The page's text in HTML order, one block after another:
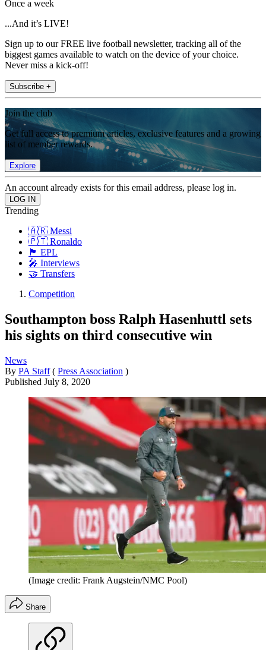
Once a week
...And it’s LIVE!
Sign up to our FREE live football newsletter, tracking all of the
biggest games available to watch on the device of your choice.
Never miss a kick-off!
Subscribe +
Join the club
Get full access to premium articles, exclusive features and a growing
list of member rewards.
Explore
An account already exists for this email address, please log in.
Trending
🇦🇷 Messi
🇵🇹 Ronaldo
🏴󠁧󠁢󠁥󠁮󠁧󠁿 EPL
🎤 Interviews
🤝 Transfers
Competition
Southampton boss Ralph Hasenhuttl sets
his sights on third consecutive win
News
By PA Staff ( Press Association )
Published July 8, 2020
(Image credit: Frank Augstein/NMC Pool)
Share